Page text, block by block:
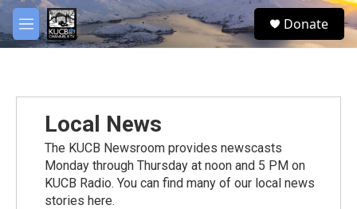
Skip to main content
M
e
S
e
Donate
Local News
The KUCB Newsroom provides newscasts
Monday through Thursday at noon and 5 PM on
KUCB Radio. You can find many of our local news
stories here.
facebook
twitter
youtube
instagram